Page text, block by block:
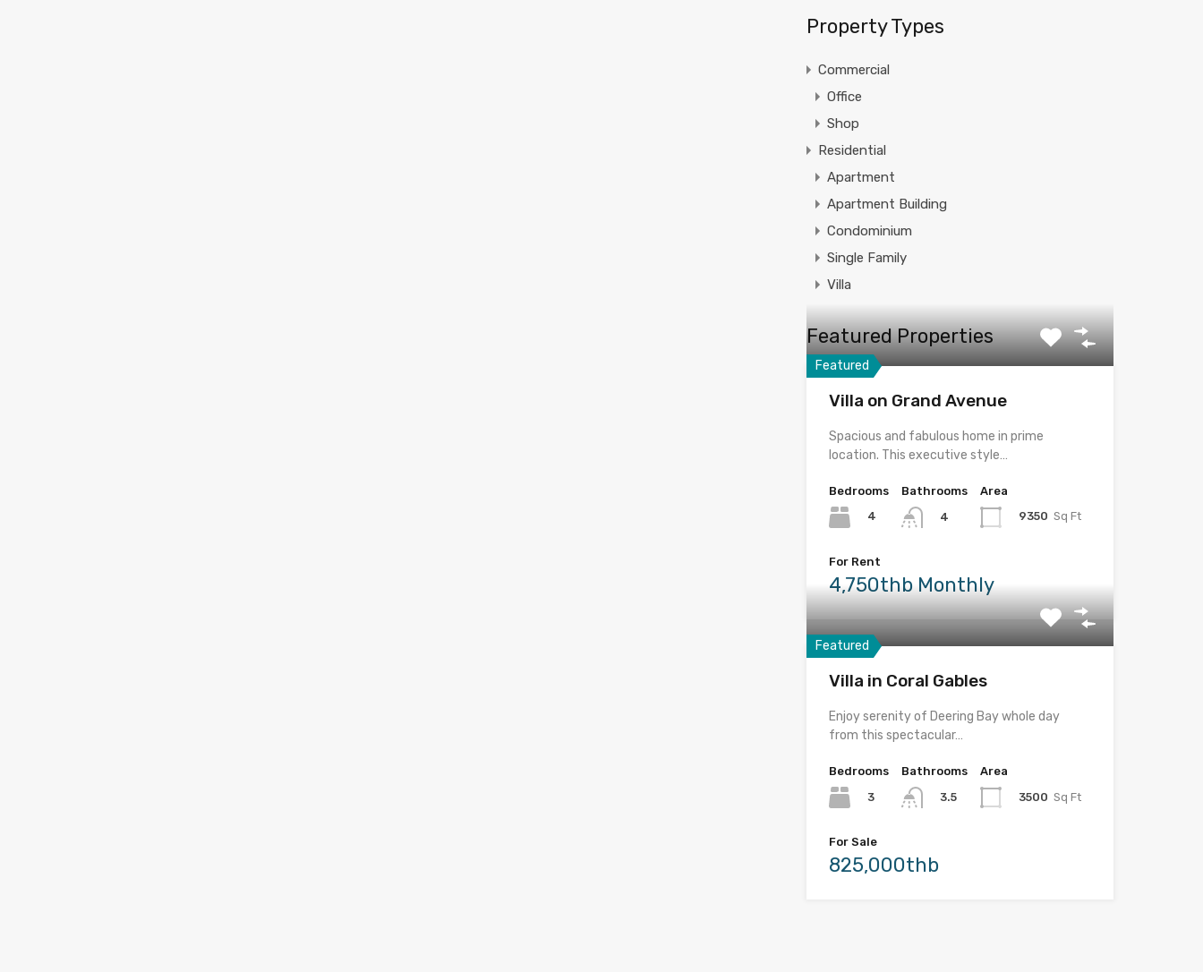
Property Types
Commercial
Office
Shop
Residential
Apartment
Apartment Building
Condominium
Single Family
Villa
Featured Properties
Featured
Villa on Grand Avenue
Spacious and fabulous home in prime
location. This executive style…
Bedrooms
4
Bathrooms
4
Area
9350 Sq Ft
For Rent
4,750thb Monthly
Featured
Villa in Coral Gables
Enjoy serenity of Deering Bay whole day
from this spectacular…
Bedrooms
3
Bathrooms
3.5
Area
3500 Sq Ft
For Sale
825,000thb